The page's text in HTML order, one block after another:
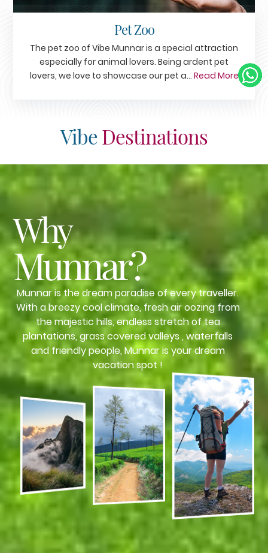
Pet Zoo
The pet zoo of Vibe Munnar is a special attraction
especially for animal lovers. Being ardent pet
lovers, we love to showcase our pet a... Read More
Vibe Destinations
Why
Munnar?
Munnar is the dream paradise of every traveller.
With a breezy cool climate, fresh air oozing from
the majestic hills, endless stretch of tea
plantations, grass covered valleys , waterfalls
and friendly people, Munnar is your dream
vacation spot !